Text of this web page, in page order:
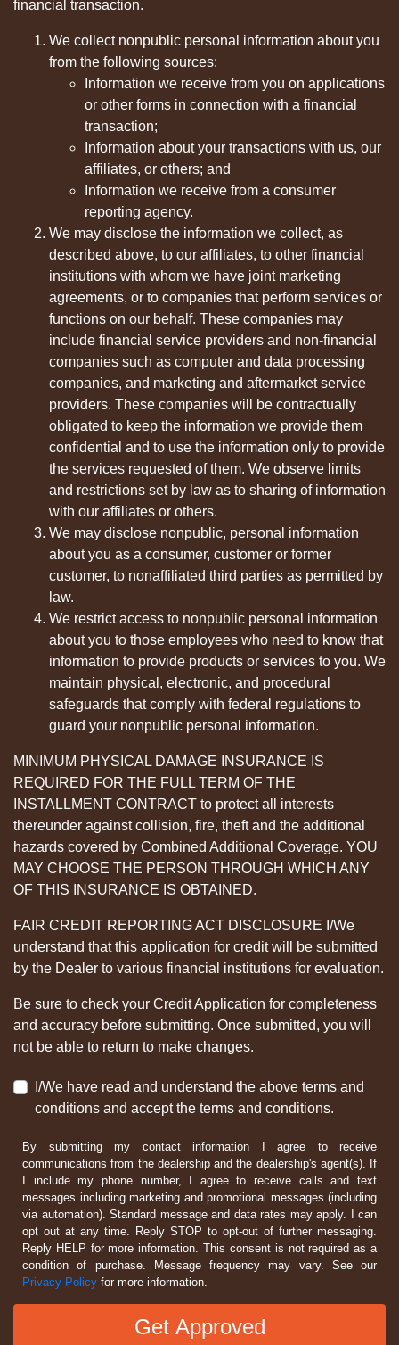
financial transaction.
We collect nonpublic personal information about you
from the following sources:
Information we receive from you on applications
or other forms in connection with a financial
transaction;
Information about your transactions with us, our
affiliates, or others; and
Information we receive from a consumer
reporting agency.
We may disclose the information we collect, as
described above, to our affiliates, to other financial
institutions with whom we have joint marketing
agreements, or to companies that perform services or
functions on our behalf. These companies may
include financial service providers and non-financial
companies such as computer and data processing
companies, and marketing and aftermarket service
providers. These companies will be contractually
obligated to keep the information we provide them
confidential and to use the information only to provide
the services requested of them. We observe limits
and restrictions set by law as to sharing of information
with our affiliates or others.
We may disclose nonpublic, personal information
about you as a consumer, customer or former
customer, to nonaffiliated third parties as permitted by
law.
We restrict access to nonpublic personal information
about you to those employees who need to know that
information to provide products or services to you. We
maintain physical, electronic, and procedural
safeguards that comply with federal regulations to
guard your nonpublic personal information.
MINIMUM PHYSICAL DAMAGE INSURANCE IS
REQUIRED FOR THE FULL TERM OF THE
INSTALLMENT CONTRACT to protect all interests
thereunder against collision, fire, theft and the additional
hazards covered by Combined Additional Coverage. YOU
MAY CHOOSE THE PERSON THROUGH WHICH ANY
OF THIS INSURANCE IS OBTAINED.
FAIR CREDIT REPORTING ACT DISCLOSURE I/We
understand that this application for credit will be submitted
by the Dealer to various financial institutions for evaluation.
Be sure to check your Credit Application for completeness
and accuracy before submitting. Once submitted, you will
not be able to return to make changes.
I/We have read and understand the above terms and
conditions and accept the terms and conditions.
By submitting my contact information I agree to receive
communications from the dealership and the dealership's agent(s). If
I include my phone number, I agree to receive calls and text
messages including marketing and promotional messages (including
via automation). Standard message and data rates may apply. I can
opt out at any time. Reply STOP to opt-out of further messaging.
Reply HELP for more information. This consent is not required as a
condition of purchase. Message frequency may vary. See our
Privacy Policy for more information.